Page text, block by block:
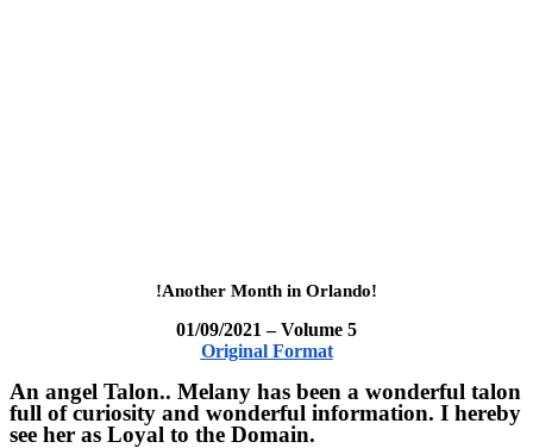
!Another Month in Orlando!
01/09/2021 – Volume 5
Original Format
An angel Talon.. Melany has been a wonderful talon
full of curiosity and wonderful information. I hereby
see her as Loyal to the Domain.